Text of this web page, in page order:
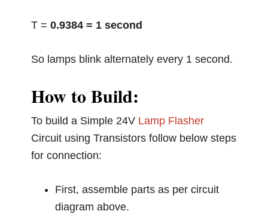
T =0.9384 = 1 second
So lamps blink alternately every 1 second.
How to Build:
To build a Simple 24V Lamp Flasher
Circuit using Transistors follow below steps
for connection:
First, assemble parts as per circuit
diagram above.